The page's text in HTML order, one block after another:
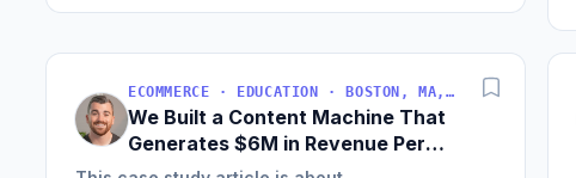
ECOMMERCE · EDUCATION · BOSTON, MA, USA
We Built a Content Machine That
Generates $6M in Revenue Per
Year